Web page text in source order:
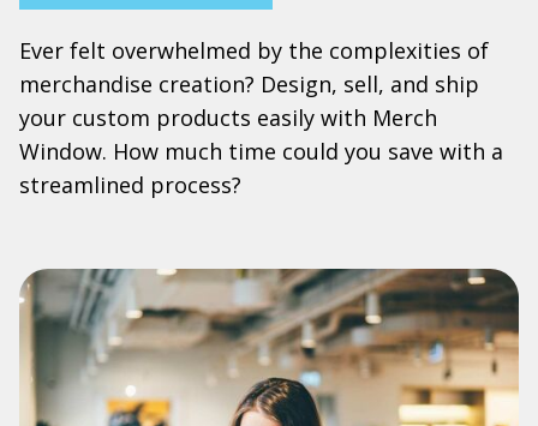
Ever felt overwhelmed by the complexities of
merchandise creation? Design, sell, and ship
your custom products easily with Merch
Window. How much time could you save with a
streamlined process?